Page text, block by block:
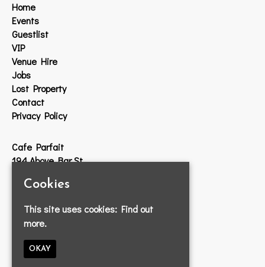
Home
Events
Guestlist
VIP
Venue Hire
Jobs
Lost Property
Contact
Privacy Policy
Cafe Parfait
194 Above Bar St
Southampton
SO14 7DW
Google Map
info@cafeparfait.com
Cookies
This site uses cookies: Find out
more.
OKAY